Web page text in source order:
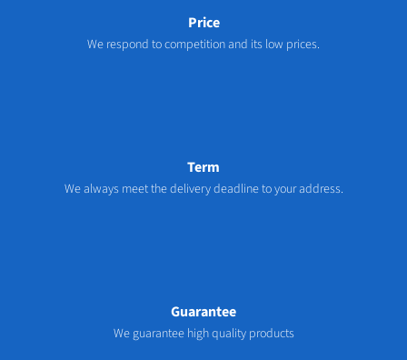
Price
We respond to competition and its low prices.
Term
We always meet the delivery deadline to your address.
Guarantee
We guarantee high quality products